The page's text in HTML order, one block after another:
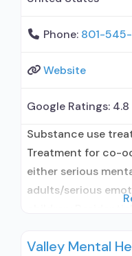
Phone: 801-
Website
Google Ratings: 4.8
Substance use
Treatment for co-
either serious
adults/serious
residential; Short-
Valley Mental